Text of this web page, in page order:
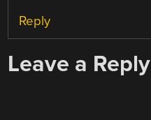
Reply
Leave a Reply